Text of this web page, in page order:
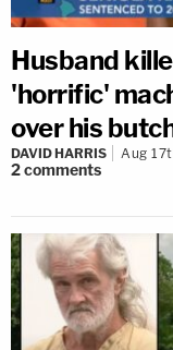
Husband
'horrific'
over his
DAVID HARRIS Aug
2comments